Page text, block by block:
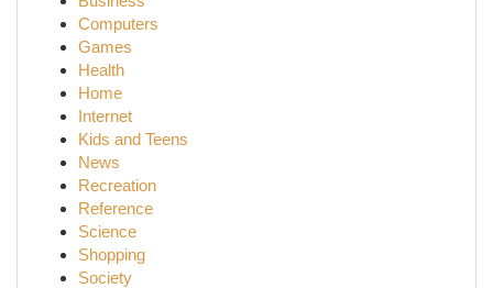
Computers
Games
Health
Home
Internet
Kids and Teens
News
Recreation
Reference
Science
Shopping
Society